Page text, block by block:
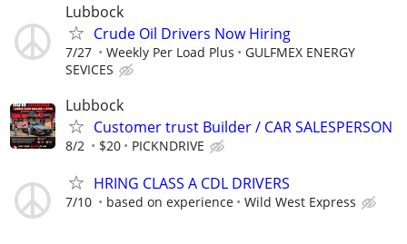
Lubbock
Crude Oil Drivers Now Hiring
7/27 Weekly Per Load Plus
GULFMEX ENERGY
SEVICES
Lubbock
Customer trust Builder / CAR SALESPERSON
8/2 $20 PICKNDRIVE
HRING CLASS A CDL DRIVERS
7/10 based on experience Wild West Express